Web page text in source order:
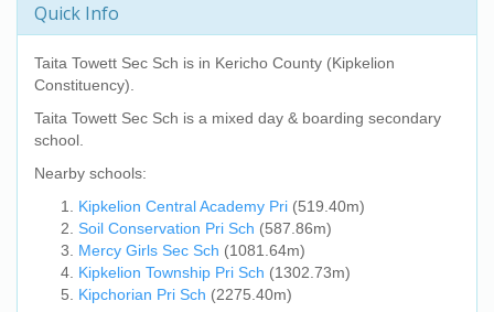
Quick Info
Taita Towett Sec Sch is in Kericho County (Kipkelion
Constituency).
Taita Towett Sec Sch is a mixed day & boarding secondary
school.
Nearby schools:
Kipkelion Central Academy Pri (519.40m)
Soil Conservation Pri Sch (587.86m)
Mercy Girls Sec Sch (1081.64m)
Kipkelion Township Pri Sch (1302.73m)
Kipchorian Pri Sch (2275.40m)